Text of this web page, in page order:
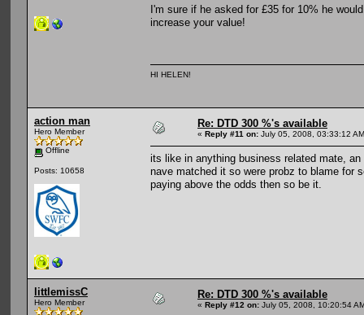
I'm sure if he asked for £35 for 10% he
increase your value!
HI HELEN!
action man
Hero Member
Offline
Posts: 10658
Re: DTD 300 %'s available
« Reply #11 on: July 05, 2008, 03:33:12
its like in anything business related mate,
nave matched it so were probz to blame for
paying above the odds then so be it.
littlemissC
Hero Member
Re: DTD 300 %'s available
« Reply #12 on: July 05, 2008, 10:20:54